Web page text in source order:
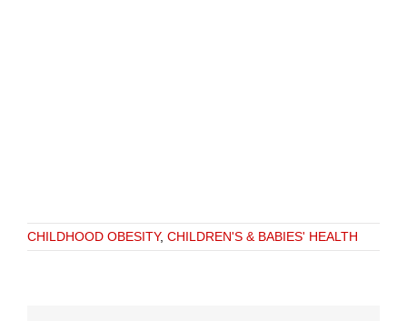
CHILDHOOD OBESITY, CHILDREN'S & BABIES' HEALTH